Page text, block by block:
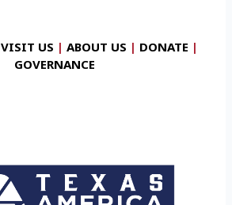
VISIT US | ABOUT US | DONATE |
GOVERNANCE